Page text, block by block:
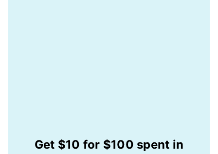
Get $10 for $100 spent in